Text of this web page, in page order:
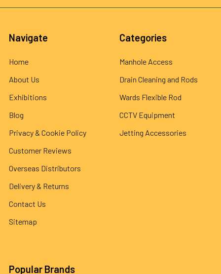
Navigate
Home
About Us
Exhibitions
Blog
Privacy & Cookie Policy
Customer Reviews
Overseas Distributors
Delivery & Returns
Contact Us
Sitemap
Categories
Manhole Access
Drain Cleaning and Rods
Wards Flexible Rod
CCTV Equipment
Jetting Accessories
Popular Brands